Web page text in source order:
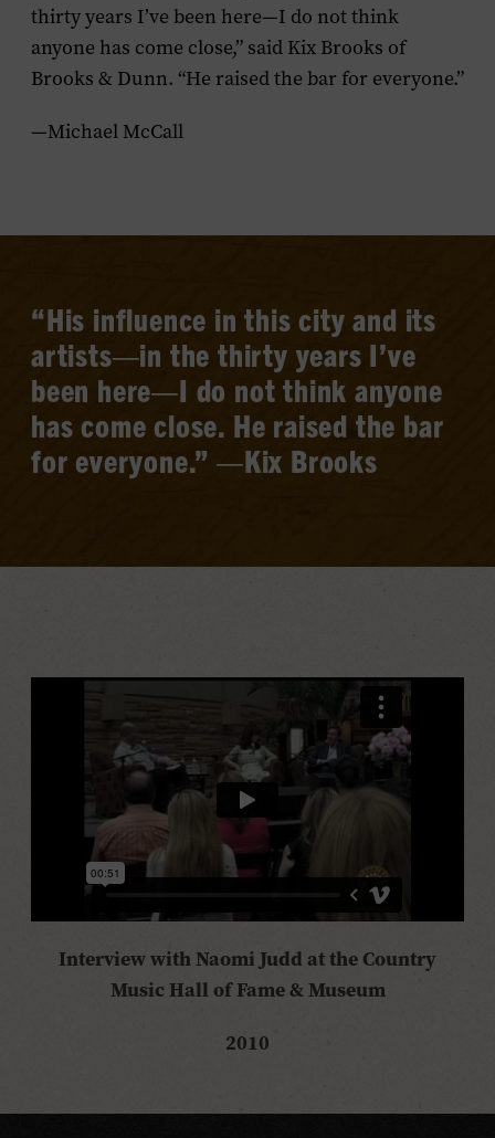
thirty years I’ve been here—I do not think
anyone has come close,” said Kix Brooks of
Brooks & Dunn. “He raised the bar for everyone.”
—Michael McCall
“His influence in this city and its
artists—in the thirty years I’ve
been here—I do not think anyone
has come close. He raised the bar
for everyone.” —Kix Brooks
Interview with Naomi Judd at the Country
Music Hall of Fame & Museum
2010